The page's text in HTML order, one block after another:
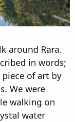
around Rara.
in words;
piece of art by
We were
walking on
water